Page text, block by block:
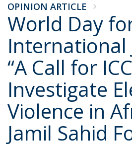
OPINION ARTICLE
World Day
International
“A Call for
Investigate
Violence in
Jamil Sahid